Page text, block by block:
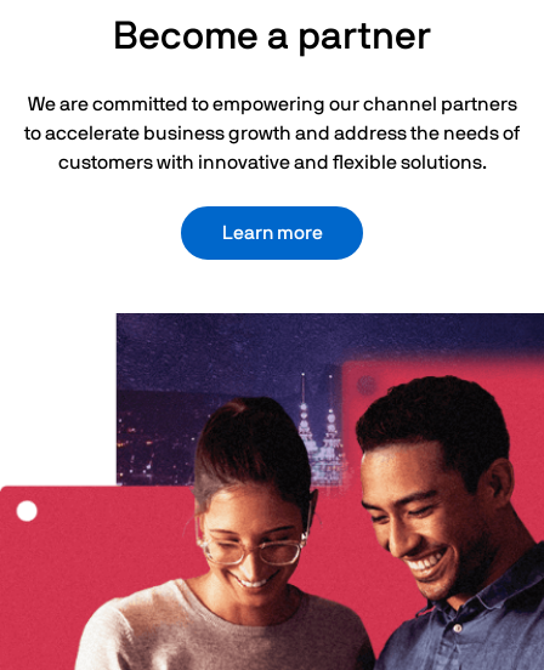
Become a partner
We are committed to empowering our channel partners
to accelerate business growth and address the needs of
customers with innovative and flexible solutions.
Learn more